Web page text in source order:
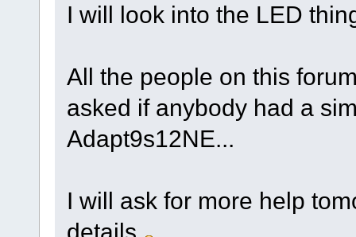
I will look into the LED
All the people on this
asked if anybody had a
Adapt9s12NE...
I will ask for more help